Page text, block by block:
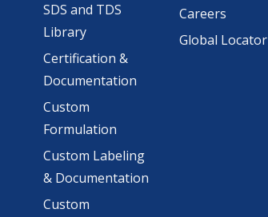
SDS and TDS
Library
Certification &
Documentation
Custom
Formulation
Custom Labeling
& Documentation
Custom
Careers
Global Locator